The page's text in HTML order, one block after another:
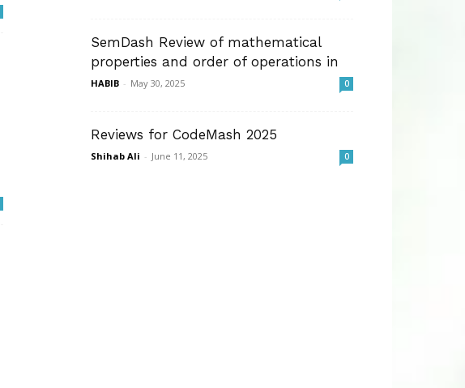
SemDash Review of mathematical
properties and order of operations in
HABIB - May 30, 2025 0
Reviews for CodeMash 2025
Shihab Ali - June 11, 2025 0